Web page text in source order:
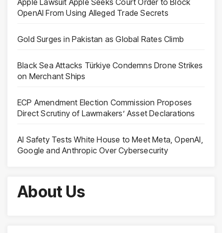
OpenAI From Using Alleged Trade Secrets
Gold Surges in Pakistan as Global Rates Climb
Black Sea Attacks Türkiye Condemns Drone Strikes
on Merchant Ships
ECP Amendment Election Commission Proposes
Direct Scrutiny of Lawmakers’ Asset Declarations
AI Safety Tests White House to Meet Meta, OpenAI,
Google and Anthropic Over Cybersecurity
About Us